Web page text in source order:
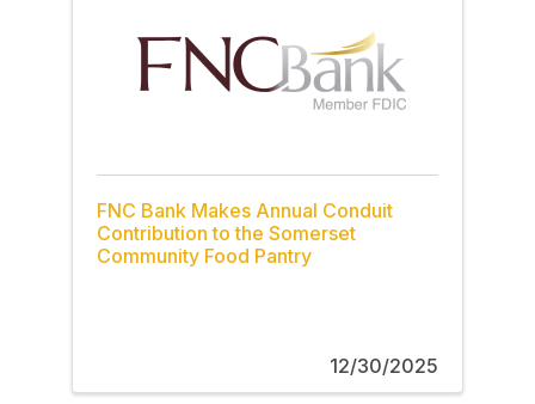
FNC Bank Makes Annual Conduit
Contribution to the Somerset
Community Food Pantry
12/30/2025